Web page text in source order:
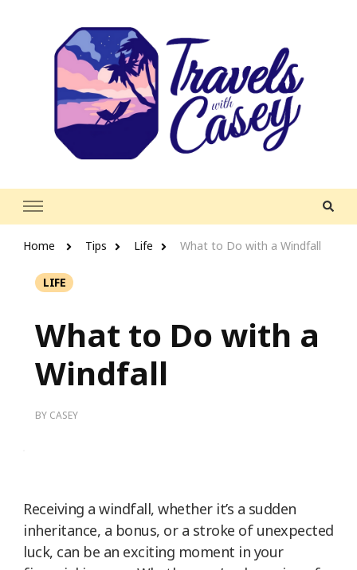
Travels With Casey
Home Tips Life What to Do with a Windfall
LIFE
What to Do with a
Windfall
BY CASEY
Receiving a windfall, whether it’s a sudden
inheritance, a bonus, or a stroke of unexpected
luck, can be an exciting moment in your